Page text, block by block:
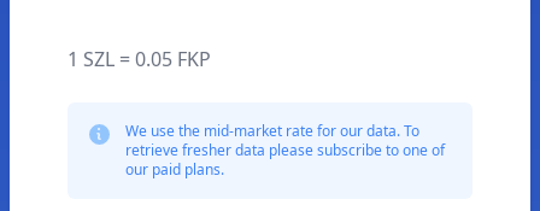
1 SZL = 0.05 FKP
We use the mid-market rate for our data. To
retrieve fresher data please subscribe to one of
our paid plans.